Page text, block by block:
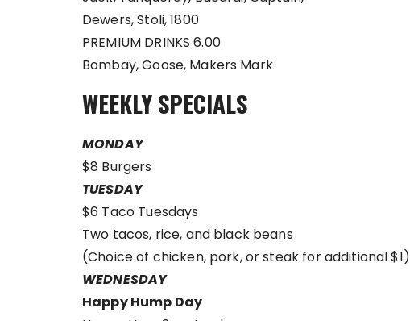
Dewers, Stoli, 1800
PREMIUM DRINKS 6.00
Bombay, Goose, Makers Mark
WEEKLY SPECIALS
MONDAY
$8 Burgers
TUESDAY
$6 Taco Tuesdays
Two tacos, rice, and black beans
(Choice of chicken, pork, or steak for additional $1)
WEDNESDAY
Happy Hump Day